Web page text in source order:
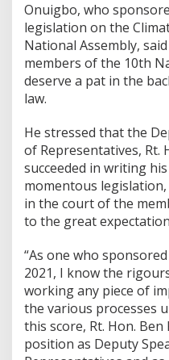
Onuigbo, who
legislation on the
National Assembly,
members of the 10th
deserve a pat in the
law.
He stressed that the
of Representatives, Rt.
succeeded in writing
momentous
in the court of the
to the great
“As one who
2021, I know the
working any piece of
the various processes
this score, Rt. Hon.
position as Deputy